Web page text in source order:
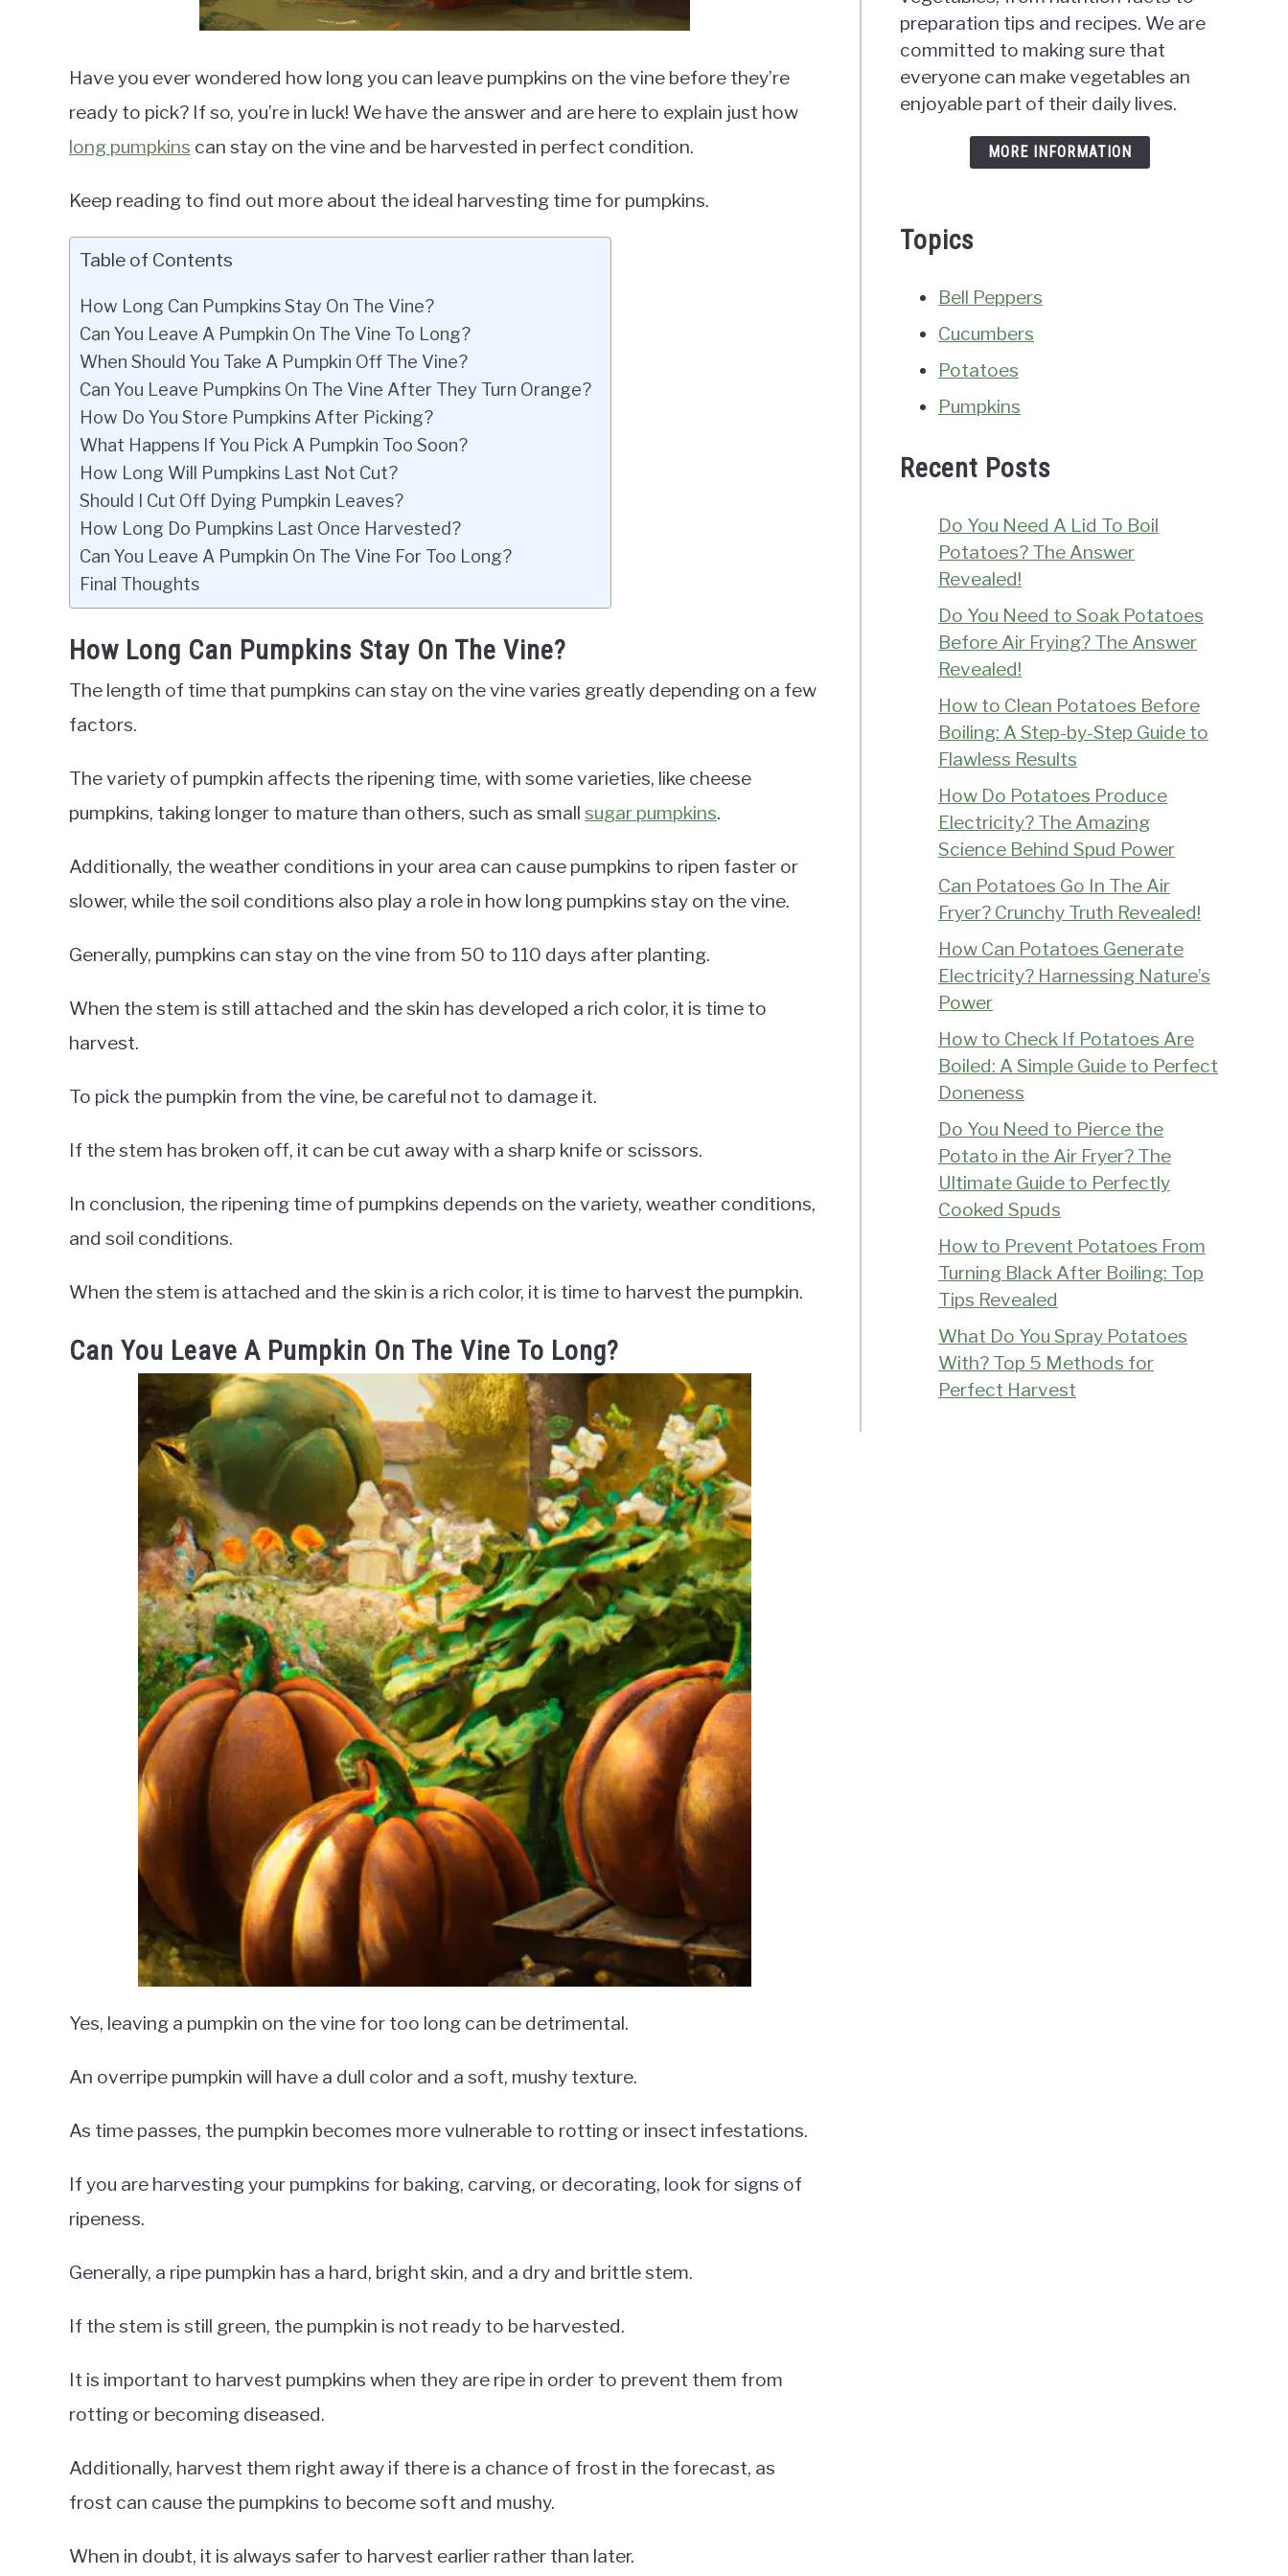
Have you ever wondered how long you can leave pumpkins on the vine before they’re
ready to pick? If so, you’re in luck! We have the answer and are here to explain just how
long pumpkins can stay on the vine and be harvested in perfect condition.
Keep reading to find out more about the ideal harvesting time for pumpkins.
Table of Contents
How Long Can Pumpkins Stay On The Vine?
Can You Leave A Pumpkin On The Vine To Long?
When Should You Take A Pumpkin Off The Vine?
Can You Leave Pumpkins On The Vine After They Turn Orange?
How Do You Store Pumpkins After Picking?
What Happens If You Pick A Pumpkin Too Soon?
How Long Will Pumpkins Last Not Cut?
Should I Cut Off Dying Pumpkin Leaves?
How Long Do Pumpkins Last Once Harvested?
Can You Leave A Pumpkin On The Vine For Too Long?
Final Thoughts
How Long Can Pumpkins Stay On The Vine?
The length of time that pumpkins can stay on the vine varies greatly depending on a few
factors.
The variety of pumpkin affects the ripening time, with some varieties, like cheese
pumpkins, taking longer to mature than others, such as small sugar pumpkins.
Additionally, the weather conditions in your area can cause pumpkins to ripen faster or
slower, while the soil conditions also play a role in how long pumpkins stay on the vine.
Generally, pumpkins can stay on the vine from 50 to 110 days after planting.
When the stem is still attached and the skin has developed a rich color, it is time to
harvest.
To pick the pumpkin from the vine, be careful not to damage it.
If the stem has broken off, it can be cut away with a sharp knife or scissors.
In conclusion, the ripening time of pumpkins depends on the variety, weather conditions,
and soil conditions.
When the stem is attached and the skin is a rich color, it is time to harvest the pumpkin.
Can You Leave A Pumpkin On The Vine To Long?
Yes, leaving a pumpkin on the vine for too long can be detrimental.
An overripe pumpkin will have a dull color and a soft, mushy texture.
As time passes, the pumpkin becomes more vulnerable to rotting or insect infestations.
If you are harvesting your pumpkins for baking, carving, or decorating, look for signs of
ripeness.
Generally, a ripe pumpkin has a hard, bright skin, and a dry and brittle stem.
If the stem is still green, the pumpkin is not ready to be harvested.
It is important to harvest pumpkins when they are ripe in order to prevent them from
rotting or becoming diseased.
Additionally, harvest them right away if there is a chance of frost in the forecast, as
frost can cause the pumpkins to become soft and mushy.
When in doubt, it is always safer to harvest earlier rather than later.
preparation tips and recipes. We are
committed to making sure that
everyone can make vegetables an
enjoyable part of their daily lives.
MORE INFORMATION
Topics
Bell Peppers
Cucumbers
Potatoes
Pumpkins
Recent Posts
Do You Need A Lid To Boil
Potatoes? The Answer
Revealed!
Do You Need to Soak Potatoes
Before Air Frying? The Answer
Revealed!
How to Clean Potatoes Before
Boiling: A Step-by-Step Guide to
Flawless Results
How Do Potatoes Produce
Electricity? The Amazing
Science Behind Spud Power
Can Potatoes Go In The Air
Fryer? Crunchy Truth Revealed!
How Can Potatoes Generate
Electricity? Harnessing Nature’s
Power
How to Check If Potatoes Are
Boiled: A Simple Guide to Perfect
Doneness
Do You Need to Pierce the
Potato in the Air Fryer? The
Ultimate Guide to Perfectly
Cooked Spuds
How to Prevent Potatoes From
Turning Black After Boiling: Top
Tips Revealed
What Do You Spray Potatoes
With? Top 5 Methods for
Perfect Harvest